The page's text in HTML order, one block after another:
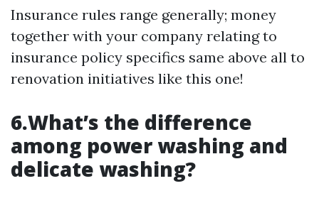
Insurance rules range generally; money
together with your company relating to
insurance policy specifics same above all to
renovation initiatives like this one!
6.What’s the difference
among power washing and
delicate washing?